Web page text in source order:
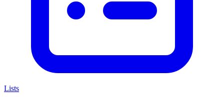
Lists